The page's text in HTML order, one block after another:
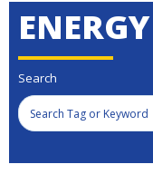
Search